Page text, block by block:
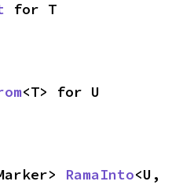
for T
<T> for U
RamaInto<U,